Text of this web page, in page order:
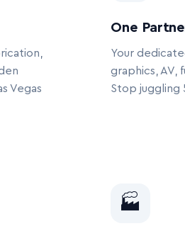
Vegas
One
Your
graphics, AV,
Stop juggling
🏭